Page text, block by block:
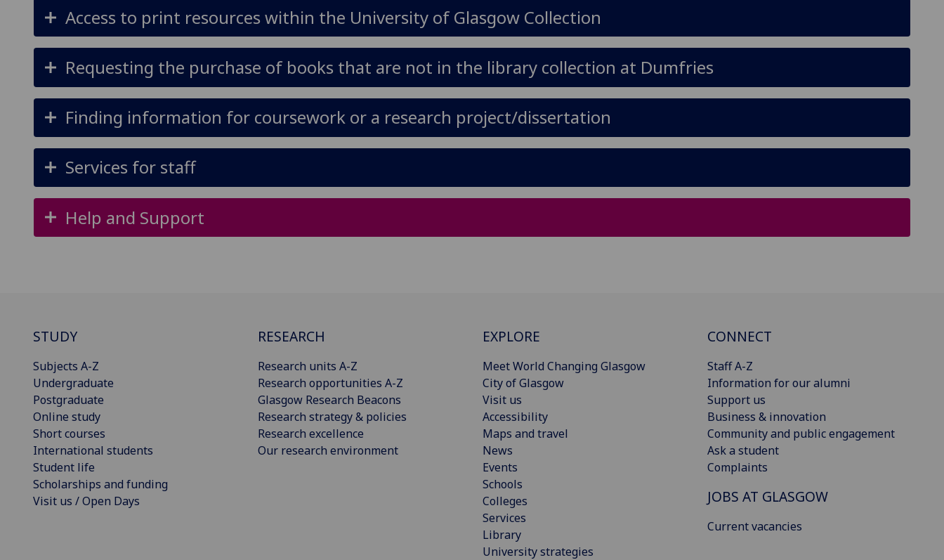
Access to print resources within the University of Glasgow Collection
Requesting the purchase of books that are not in the library collection at Dumfries
Finding information for coursework or a research project/dissertation
Services for staff
Help and Support
STUDY
Subjects A-Z
Undergraduate
Postgraduate
Online study
Short courses
International students
Student life
Scholarships and funding
Visit us / Open Days
RESEARCH
Research units A-Z
Research opportunities A-Z
Glasgow Research Beacons
Research strategy & policies
Research excellence
Our research environment
EXPLORE
Meet World Changing Glasgow
City of Glasgow
Visit us
Accessibility
Maps and travel
News
Events
Schools
Colleges
Services
Library
University strategies
CONNECT
Staff A-Z
Information for our alumni
Support us
Business & innovation
Community and public engagement
Ask a student
Complaints
JOBS AT GLASGOW
Current vacancies